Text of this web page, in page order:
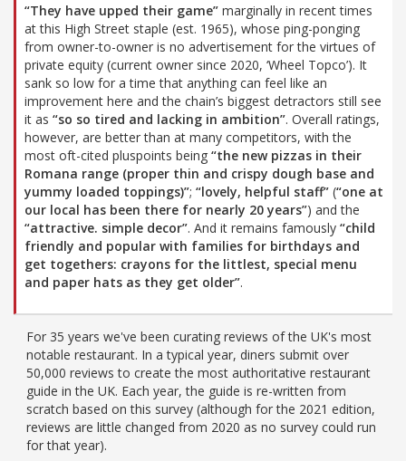
“They have upped their game” marginally in recent times
at this High Street staple (est. 1965), whose ping-ponging
from owner-to-owner is no advertisement for the virtues of
private equity (current owner since 2020, ‘Wheel Topco’). It
sank so low for a time that anything can feel like an
improvement here and the chain’s biggest detractors still see
it as “so so tired and lacking in ambition”. Overall ratings,
however, are better than at many competitors, with the
most oft-cited pluspoints being “the new pizzas in their
Romana range (proper thin and crispy dough base and
yummy loaded toppings)”; “lovely, helpful staff” (“one at
our local has been there for nearly 20 years”) and the
“attractive. simple decor”. And it remains famously “child
friendly and popular with families for birthdays and
get togethers: crayons for the littlest, special menu
and paper hats as they get older”.
For 35 years we've been curating reviews of the UK's most
notable restaurant. In a typical year, diners submit over
50,000 reviews to create the most authoritative restaurant
guide in the UK. Each year, the guide is re-written from
scratch based on this survey (although for the 2021 edition,
reviews are little changed from 2020 as no survey could run
for that year).